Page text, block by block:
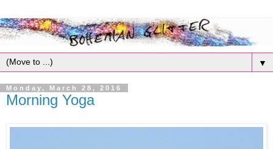
▼
Monday, March 28, 2016
Morning Yoga